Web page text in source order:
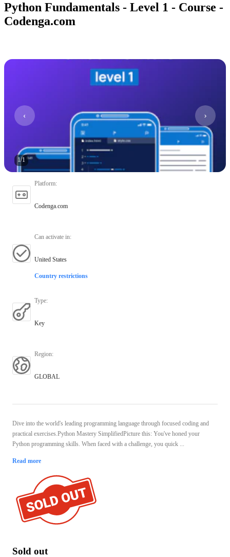
Python Fundamentals - Level 1 - Course -
Codenga.com
1/1
Platform:
Codenga.com
Can activate in:
United States
Country restrictions
Type:
Key
Region:
GLOBAL
Dive into the world's leading programming language through focused coding and
practical exercises.Python Mastery SimplifiedPicture this: You've honed your
Python programming skills. When faced with a challenge, you quick ...
Read more
Sold out